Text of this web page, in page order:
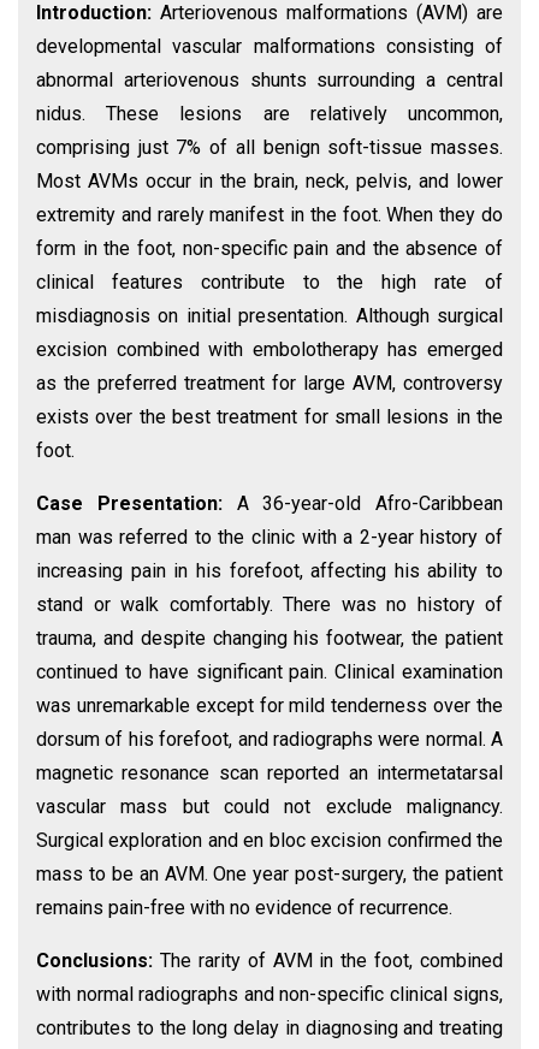
Introduction: Arteriovenous malformations (AVM) are
developmental vascular malformations consisting of
abnormal arteriovenous shunts surrounding a central
nidus. These lesions are relatively uncommon,
comprising just 7% of all benign soft-tissue masses.
Most AVMs occur in the brain, neck, pelvis, and lower
extremity and rarely manifest in the foot. When they do
form in the foot, non-specific pain and the absence of
clinical features contribute to the high rate of
misdiagnosis on initial presentation. Although surgical
excision combined with embolotherapy has emerged
as the preferred treatment for large AVM, controversy
exists over the best treatment for small lesions in the
foot.
Case Presentation: A 36-year-old Afro-Caribbean
man was referred to the clinic with a 2-year history of
increasing pain in his forefoot, affecting his ability to
stand or walk comfortably. There was no history of
trauma, and despite changing his footwear, the patient
continued to have significant pain. Clinical examination
was unremarkable except for mild tenderness over the
dorsum of his forefoot, and radiographs were normal. A
magnetic resonance scan reported an intermetatarsal
vascular mass but could not exclude malignancy.
Surgical exploration and en bloc excision confirmed the
mass to be an AVM. One year post-surgery, the patient
remains pain-free with no evidence of recurrence.
Conclusions: The rarity of AVM in the foot, combined
with normal radiographs and non-specific clinical signs,
contributes to the long delay in diagnosing and treating